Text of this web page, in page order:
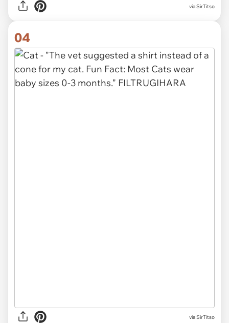
via SirTitso
04
via SirTitso